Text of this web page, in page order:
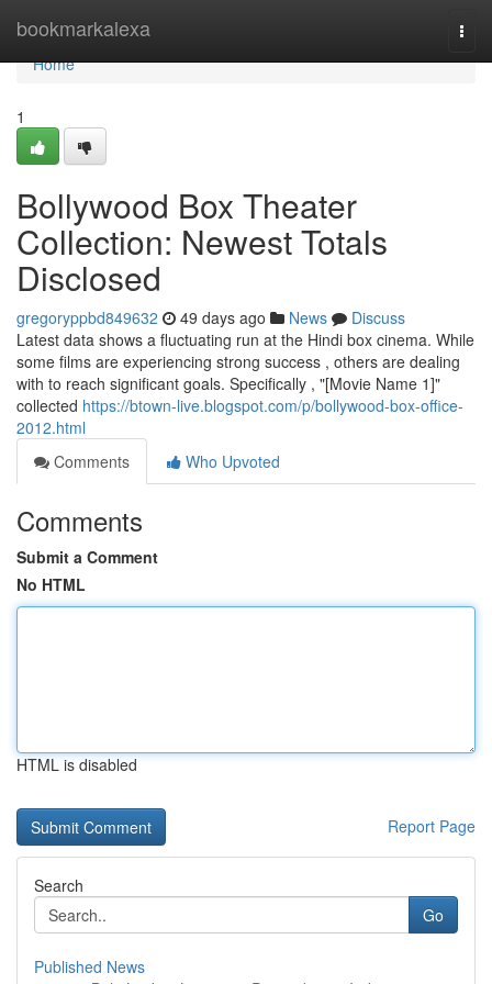
bookmarkalexa
Home
Home
1
Bollywood Box Theater
Collection: Newest Totals
Disclosed
gregoryppbd849632 49 days ago News
Discuss
Latest data shows a fluctuating run at the Hindi box cinema. While
some films are experiencing strong success , others are dealing
with to reach significant goals. Specifically , "[Movie Name 1]"
collected https://btown-live.blogspot.com/p/bollywood-box-office-
2012.html
Comments
Who Upvoted
Comments
Submit a Comment
No HTML
HTML is disabled
Report Page
Search
Go
Published News